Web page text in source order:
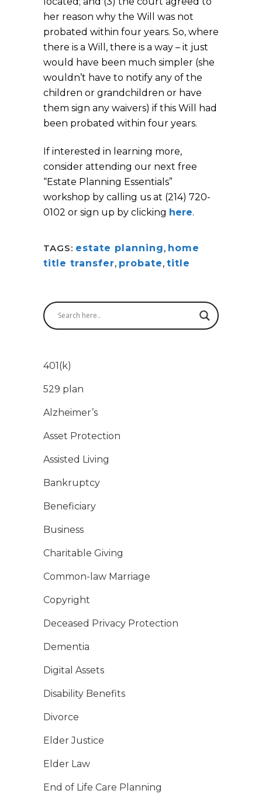
her reason why the Will was not
probated within four years. So, where
there is a Will, there is a way – it just
would have been much simpler (she
wouldn’t have to notify any of the
children or grandchildren or have
them sign any waivers) if this Will had
been probated within four years.
If interested in learning more,
consider attending our next free
“Estate Planning Essentials”
workshop by calling us at (214) 720-
0102 or sign up by clicking here.
TAGS: estate planning, home
title transfer, probate, title
401(k)
529 plan
Alzheimer’s
Asset Protection
Assisted Living
Bankruptcy
Beneficiary
Business
Charitable Giving
Common-law Marriage
Copyright
Deceased Privacy Protection
Dementia
Digital Assets
Disability Benefits
Divorce
Elder Justice
Elder Law
End of Life Care Planning